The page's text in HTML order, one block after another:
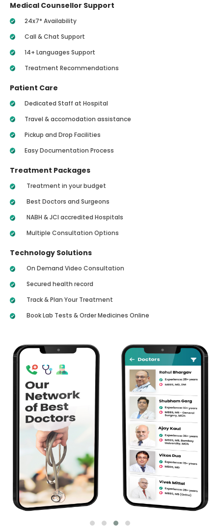
Medical Counsellor Support
24x7* Availability
Call & Chat Support
14+ Languages Support
Treatment Recommendations
Patient Care
Dedicated Staff at Hospital
Travel & accomodation assistance
Pickup and Drop Facilities
Easy Documentation Process
Treatment Packages
Treatment in your budget
Best Doctors and Surgeons
NABH & JCI accredited Hospitals
Multiple Consultation Options
Technology Solutions
On Demand Video Consultation
Secured health record
Track & Plan Your Treatment
Book Lab Tests & Order Medicines Online